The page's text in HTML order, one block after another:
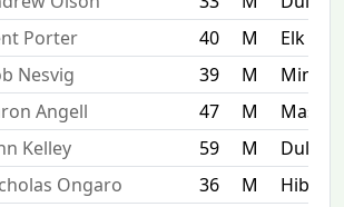
Porter 40 M
Elk
Nesvig 39 M
Angell 47 M
Kelley 59 M
Duluth
Ongaro 36 M